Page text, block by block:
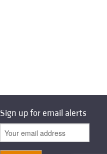
Sign up for email alerts